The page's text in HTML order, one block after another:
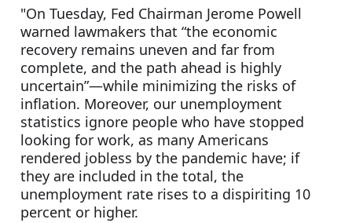
"On Tuesday, Fed Chairman Jerome Powell
warned lawmakers that “the economic
recovery remains uneven and far from
complete, and the path ahead is highly
uncertain”—while minimizing the risks of
inflation. Moreover, our unemployment
statistics ignore people who have stopped
looking for work, as many Americans
rendered jobless by the pandemic have; if
they are included in the total, the
unemployment rate rises to a dispiriting 10
percent or higher.